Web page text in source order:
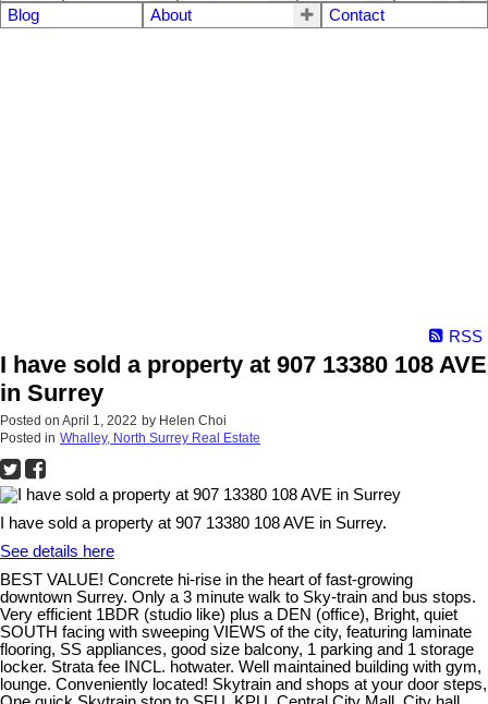
Blog
About Contact
RSS
I have sold a property at 907 13380 108 AVE
in Surrey
Posted on April 1, 2022 by Helen Choi
Posted in Whalley, North Surrey Real Estate
I have sold a property at 907 13380 108 AVE in Surrey.
See details here
BEST VALUE! Concrete hi-rise in the heart of fast-growing
downtown Surrey. Only a 3 minute walk to Sky-train and bus stops.
Very efficient 1BDR (studio like) plus a DEN (office), Bright, quiet
SOUTH facing with sweeping VIEWS of the city, featuring laminate
flooring, SS appliances, good size balcony, 1 parking and 1 storage
locker. Strata fee INCL. hotwater. Well maintained building with gym,
lounge. Conveniently located! Skytrain and shops at your door steps,